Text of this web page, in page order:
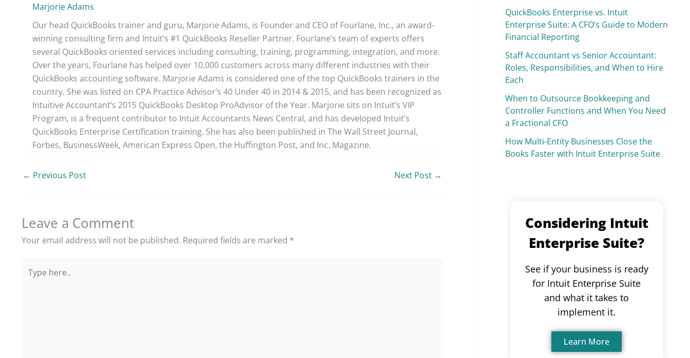
Marjorie Adams
Our head QuickBooks trainer and guru, Marjorie Adams, is Founder and CEO of Fourlane, Inc., an award-
winning consulting firm and Intuit’s #1 QuickBooks Reseller Partner. Fourlane’s team of experts offers
several QuickBooks oriented services including consulting, training, programming, integration, and more.
Over the years, Fourlane has helped over 10,000 customers across many different industries with their
QuickBooks accounting software. Marjorie Adams is considered one of the top QuickBooks trainers in the
country. She was listed on CPA Practice Advisor’s 40 Under 40 in 2014 & 2015, and has been recognized as
Intuitive Accountant’s 2015 QuickBooks Desktop ProAdvisor of the Year. Marjorie sits on Intuit’s VIP
Program, is a frequent contributor to Intuit Accountants News Central, and has developed Intuit’s
QuickBooks Enterprise Certification training. She has also been published in The Wall Street Journal,
Forbes, BusinessWeek, American Express Open, the Huffington Post, and Inc. Magazine.
← Previous Post Next Post →
Leave a Comment
Your email address will not be published. Required fields are marked *
here..
QuickBooks Enterprise vs. Intuit
Enterprise Suite: A CFO’s Guide to Modern
Financial Reporting
Staff Accountant vs Senior Accountant:
Roles, Responsibilities, and When to Hire
Each
When to Outsource Bookkeeping and
Controller Functions and When You Need
a Fractional CFO
How Multi-Entity Businesses Close the
Books Faster with Intuit Enterprise Suite
Considering Intuit
Enterprise Suite?
See if your business is ready
for Intuit Enterprise Suite
and what it takes to
implement it.
Learn More